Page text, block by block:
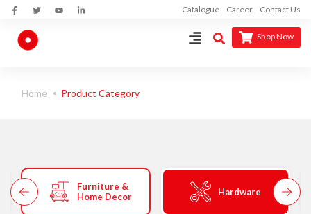
Catalogue Career Contact Us
Shop Now
Home Product Category
Furniture &
Home Decor
Hardware